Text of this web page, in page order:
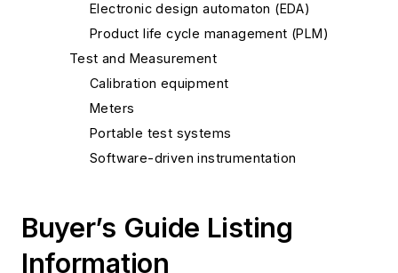
Electronic design automaton (EDA)
Product life cycle management (PLM)
Test and Measurement
Calibration equipment
Meters
Portable test systems
Software-driven instrumentation
Buyer’s Guide Listing
Information